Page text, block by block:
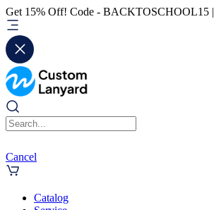
Get 15% Off! Code - BACKTOSCHOOL15 |
Cancel
Catalog